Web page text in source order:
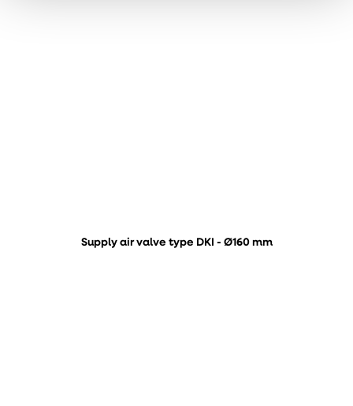
Supply air valve type DKI - Ø160 mm